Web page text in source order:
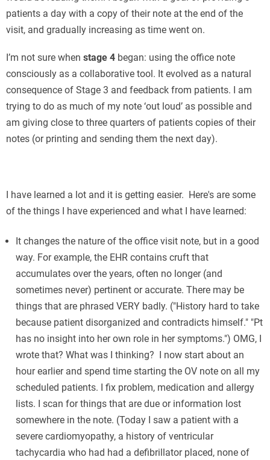
patients a day with a copy of their note at the end of the
visit, and gradually increasing as time went on.
I’m not sure when stage 4 began: using the office note
consciously as a collaborative tool. It evolved as a natural
consequence of Stage 3 and feedback from patients. I am
trying to do as much of my note ‘out loud’ as possible and
am giving close to three quarters of patients copies of their
notes (or printing and sending them the next day).
I have learned a lot and it is getting easier. Here's are some
of the things I have experienced and what I have learned:
It changes the nature of the office visit note, but in a good
way. For example, the EHR contains cruft that
accumulates over the years, often no longer (and
sometimes never) pertinent or accurate. There may be
things that are phrased VERY badly. ("History hard to take
because patient disorganized and contradicts himself." "Pt
has no insight into her own role in her symptoms.") OMG, I
wrote that? What was I thinking? I now start about an
hour earlier and spend time starting the OV note on all my
scheduled patients. I fix problem, medication and allergy
lists. I scan for things that are due or information lost
somewhere in the note. (Today I saw a patient with a
severe cardiomyopathy, a history of ventricular
tachycardia who had had a defibrillator placed, none of